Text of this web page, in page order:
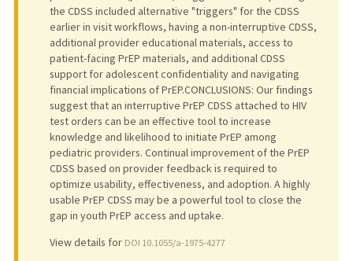
the CDSS included alternative "triggers" for the CDSS
earlier in visit workflows, having a non-interruptive CDSS,
additional provider educational materials, access to
patient-facing PrEP materials, and additional CDSS
support for adolescent confidentiality and navigating
financial implications of PrEP.CONCLUSIONS: Our findings
suggest that an interruptive PrEP CDSS attached to HIV
test orders can be an effective tool to increase
knowledge and likelihood to initiate PrEP among
pediatric providers. Continual improvement of the PrEP
CDSS based on provider feedback is required to
optimize usability, effectiveness, and adoption. A highly
usable PrEP CDSS may be a powerful tool to close the
gap in youth PrEP access and uptake.
View details for DOI 10.1055/a-1975-4277